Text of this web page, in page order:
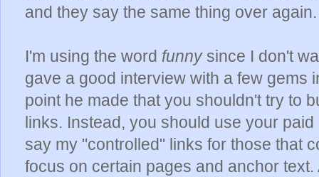
and they say the same thing over
I'm using the word funnysince I don't
gave a good interview with a few gems
point he made that you shouldn't try to
links. Instead, you should use your
say my "controlled" links for those that
focus on certain pages and anchor